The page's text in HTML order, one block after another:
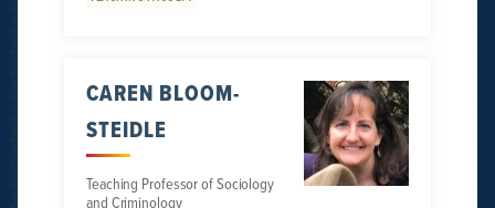
CAREN BLOOM-
STEIDLE
Teaching Professor of Sociology
and Criminology